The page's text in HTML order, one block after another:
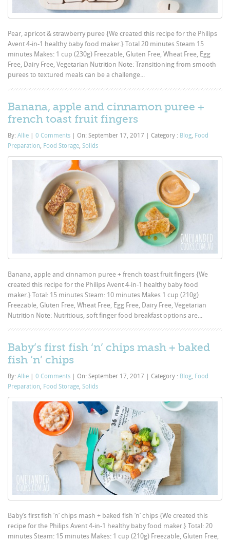
Pear, apricot & strawberry puree {We created this recipe for the Philips
Avent 4-in-1 healthy baby food maker.} Total 20 minutes Steam 15
minutes Makes: 1 cup (230g) Freezable, Gluten Free, Wheat Free, Egg
Free, Dairy Free, Vegetarian Nutrition Note: Transitioning from smooth
purees to textured meals can be a challenge...
Banana, apple and cinnamon puree +
french toast fruit fingers
By:Allie | 0 Comments | On: September 17, 2017 | Category : Blog Food
Preparation Food Storage ,Solids
Banana, apple and cinnamon puree + french toast fruit fingers {We
created this recipe for the Philips Avent 4-in-1 healthy baby food
maker.} Total: 15 minutes Steam: 10 minutes Makes 1 cup (210g)
Freezable, Gluten Free, Wheat Free, Egg Free, Dairy Free, Vegetarian
Nutrition Note: Nutritious, soft finger food breakfast options are...
Baby’s first fish ‘n’ chips mash + baked
fish ‘n’ chips
By:Allie 0 Comments On: September 17, 2017 Category : Blog, Food
Preparation, Food Storage,Solids
Baby’s first fish ‘n’ chips mash + baked fish ‘n’ chips {We created this
recipe for the Philips Avent 4-in-1 healthy baby food maker.} Total: 20
minutes Steam: 15 minutes Makes: 1 cup (210g) Freezable, Gluten Free,